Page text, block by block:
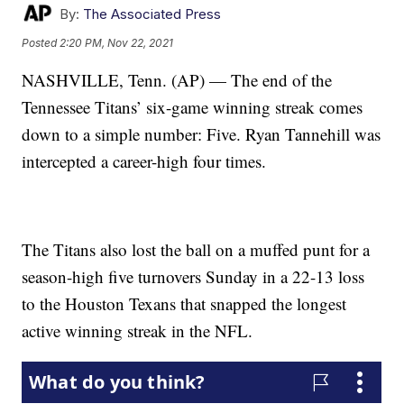
By: The Associated Press
Posted 2:20 PM, Nov 22, 2021
NASHVILLE, Tenn. (AP) — The end of the
Tennessee Titans’ six-game winning streak comes
down to a simple number: Five. Ryan Tannehill was
intercepted a career-high four times.
The Titans also lost the ball on a muffed punt for a
season-high five turnovers Sunday in a 22-13 loss
to the Houston Texans that snapped the longest
active winning streak in the NFL.